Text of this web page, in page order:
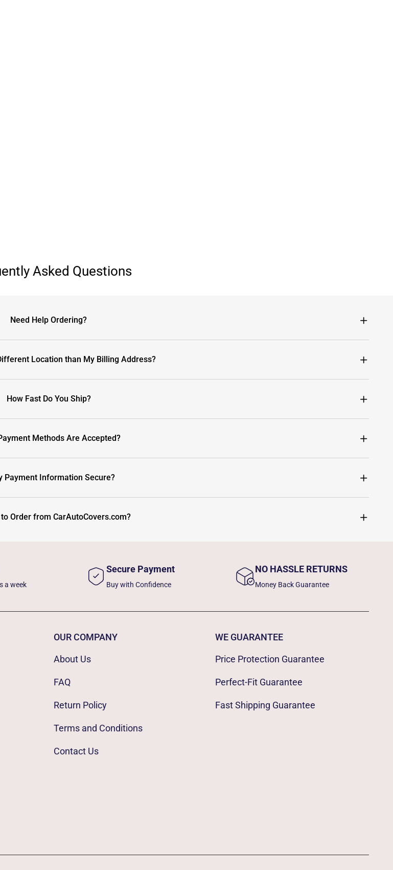
Asked Questions
Need Help Ordering?
Location than My Billing Address?
How Fast Do You Ship?
Methods Are Accepted?
Payment Information Secure?
Order from CarAutoCovers.com?
a week
Secure Payment
Buy with Confidence
NO HASSLE RETURNS
Money Back Guarantee
OUR COMPANY
About Us
FAQ
Return Policy
Terms and Conditions
Contact Us
WE GUARANTEE
Price Protection Guarantee
Perfect-Fit Guarantee
Fast Shipping Guarantee